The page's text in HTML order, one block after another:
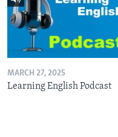
MARCH 27, 2025
Learning English Podcast